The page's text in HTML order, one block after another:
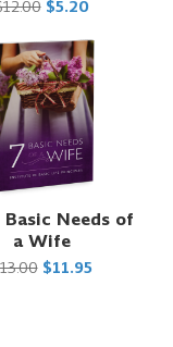
$5.20
Basic Needs of
a Wife
$11.95